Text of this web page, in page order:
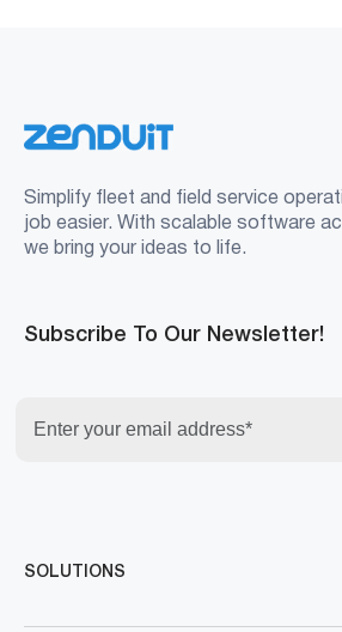
Simplify fleet and field service
job easier. With scalable software
we bring your ideas to life.
Subscribe To Our Newsletter!
SOLUTIONS